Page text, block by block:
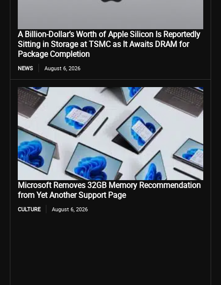
A Billion-Dollar’s Worth of Apple Silicon Is Reportedly
Sitting in Storage at TSMC as It Awaits DRAM for
Package Completion
NEWS August 6, 2026
Microsoft Removes 32GB Memory Recommendation
from Yet Another Support Page
CULTURE August 6, 2026